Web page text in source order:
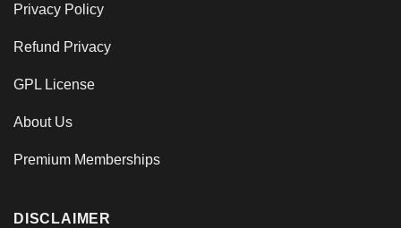
Privacy Policy
Refund Privacy
GPL License
About Us
Premium Memberships
DISCLAIMER